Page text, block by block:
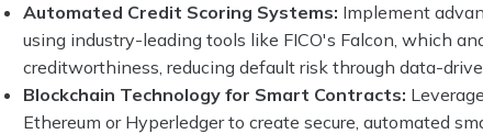
Automated Credit Scoring Systems: Implement
using industry-leading tools like FICO's Falcon, which
creditworthiness, reducing default risk through data-
Blockchain Technology for Smart Contracts:
Ethereum or Hyperledger to create secure, automated